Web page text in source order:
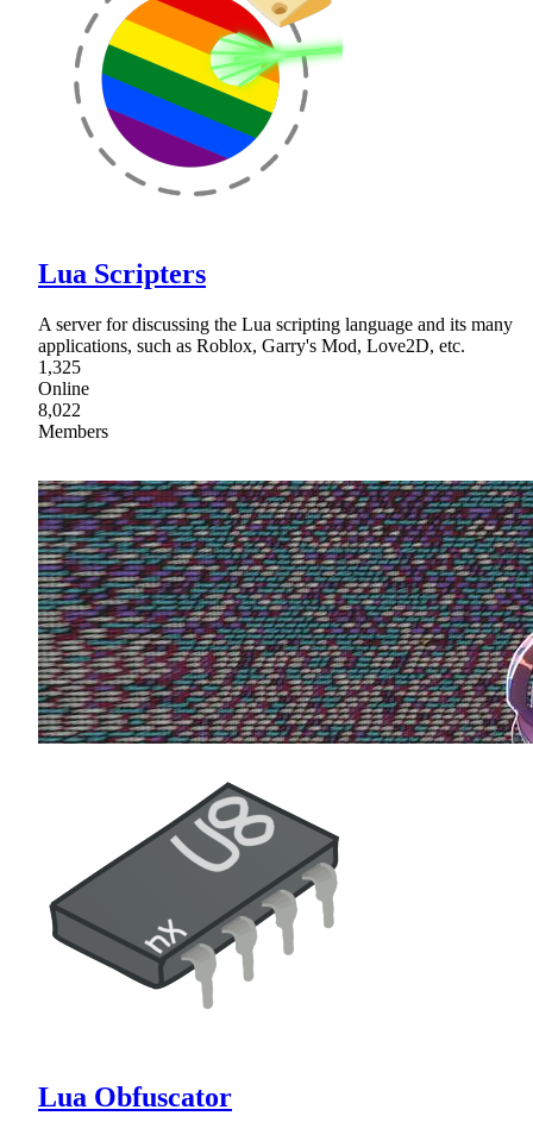
Lua Scripters
A server for discussing the Lua scripting language and its many
applications, such as Roblox, Garry's Mod, Love2D, etc.
1,325
Online
8,022
Members
Lua Obfuscator